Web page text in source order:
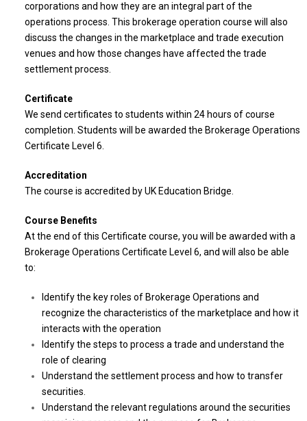
corporations and how they are an integral part of the
operations process. This brokerage operation course will also
discuss the changes in the marketplace and trade execution
venues and how those changes have affected the trade
settlement process.
Certificate
We send certificates to students within 24 hours of course
completion. Students will be awarded the Brokerage Operations
Certificate Level 6.
Accreditation
The course is accredited by UK Education Bridge.
Course Benefits
At the end of this Certificate course, you will be awarded with a
Brokerage Operations Certificate Level 6, and will also be able
to:
Identify the key roles of Brokerage Operations and
recognize the characteristics of the marketplace and how it
interacts with the operation
Identify the steps to process a trade and understand the
role of clearing
Understand the settlement process and how to transfer
securities.
Understand the relevant regulations around the securities